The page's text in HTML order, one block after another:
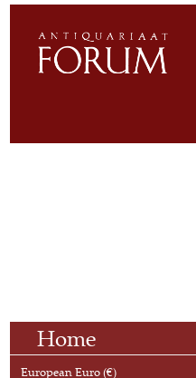
Home
European Euro (€)